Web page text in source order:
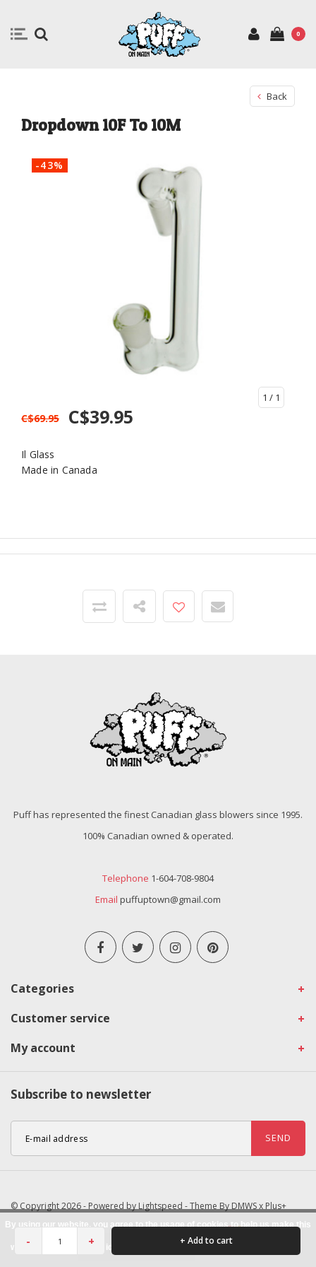
0
Back
Dropdown 10F To 10M
-43%
1 / 1
C$69.95 C$39.95
Il Glass
Made in Canada
- + + Add to cart
Puff has represented the finest Canadian glass blowers since 1995.
100% Canadian owned & operated.
Telephone 1-604-708-9804
Email puffuptown@gmail.com
Categories
Customer service
My account
Subscribe to newsletter
SEND
© Copyright 2026 - Powered by Lightspeed - Theme By DMWSx Plus+
By using our website, you agree to the usage of cookies to help us make this
website better. Hide this message